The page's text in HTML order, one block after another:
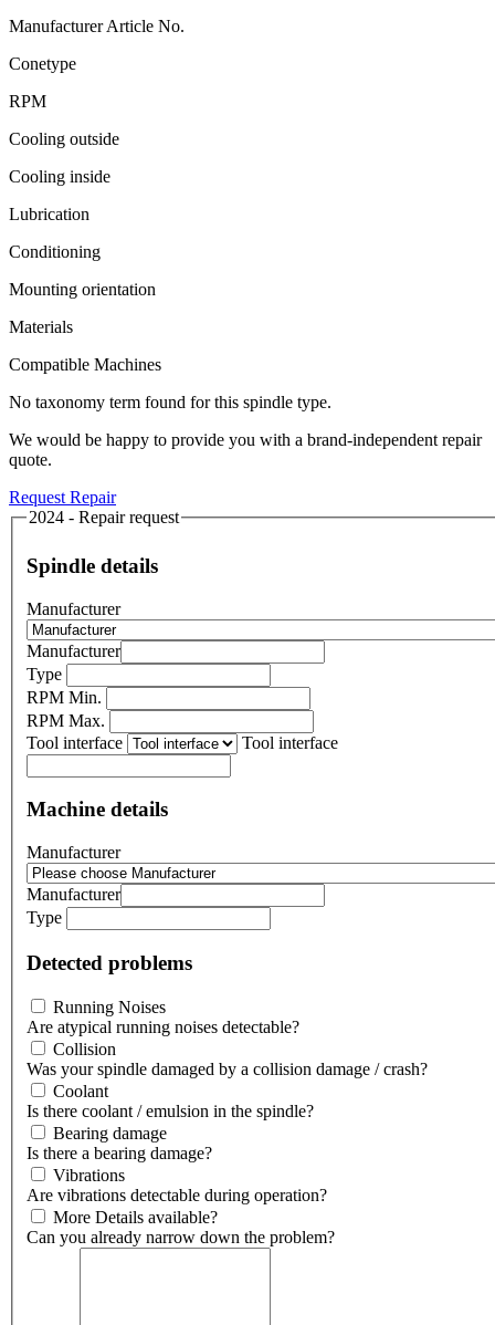
Manufacturer Article No.
Conetype
RPM
Cooling outside
Cooling inside
Lubrication
Conditioning
Mounting orientation
Materials
Compatible Machines
No taxonomy term found for this spindle type.
We would be happy to provide you with a brand-independent repair
quote.
Request Repair
2024 - Repair request
Spindle details
Manufacturer
Manufacturer
Type
RPM Min.
RPM Max.
Tool interface
Tool interface
Machine details
Manufacturer
Manufacturer
Type
Detected problems
Running Noises
Are atypical running noises detectable?
Collision
Was your spindle damaged by a collision damage / crash?
Coolant
Is there coolant / emulsion in the spindle?
Bearing damage
Is there a bearing damage?
Vibrations
Are vibrations detectable during operation?
More Details available?
Can you already narrow down the problem?